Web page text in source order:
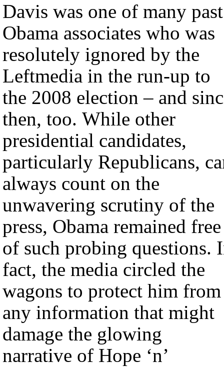
Davis was one of many past
Obama associates who was
resolutely ignored by the
Leftmedia in the run-up to
the 2008 election – and
then, too. While other
presidential candidates,
particularly Republicans,
always count on the
unwavering scrutiny of the
press, Obama remained free
of such probing questions.
fact, the media circled the
wagons to protect him from
any information that might
damage the glowing
narrative of Hope ‘n’